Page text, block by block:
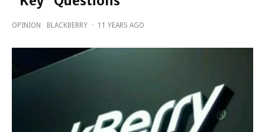
OPINION BLACKBERRY · 11 YEARS AGO